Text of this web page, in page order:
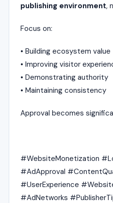
publishing environment,
Focus on:
• Building ecosystem value
• Improving visitor
• Demonstrating authority
• Maintaining consistency
Approval becomes
#WebsiteMonetization
#AdApproval
#UserExperience
#AdNetworks